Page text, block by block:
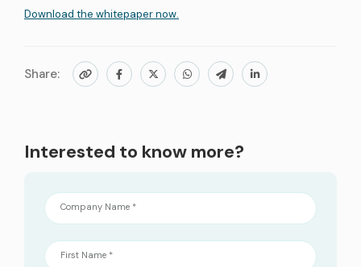
Download the whitepaper now.
Share:
Interested to know more?
Company Name *
First Name *